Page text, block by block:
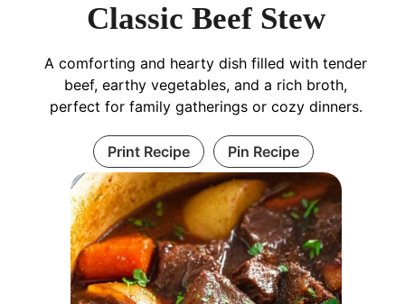
Classic Beef Stew
A comforting and hearty dish filled with tender
beef, earthy vegetables, and a rich broth,
perfect for family gatherings or cozy dinners.
Print Recipe Pin Recipe